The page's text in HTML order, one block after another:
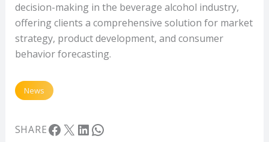
decision-making in the beverage alcohol industry,
offering clients a comprehensive solution for market
strategy, product development, and consumer
behavior forecasting.
News
SHAREFacebook
X LinkedIn
WhatsApp